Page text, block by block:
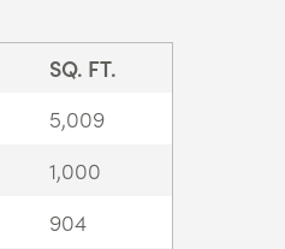
SQ. FT.
5,009
1,000
904